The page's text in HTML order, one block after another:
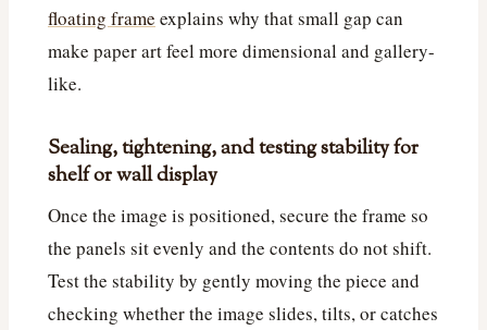
floating frame explains why that small gap can
make paper art feel more dimensional and gallery-
like.
Sealing, tightening, and testing stability for
shelf or wall display
Once the image is positioned, secure the frame so
the panels sit evenly and the contents do not shift.
Test the stability by gently moving the piece and
checking whether the image slides, tilts, or catches